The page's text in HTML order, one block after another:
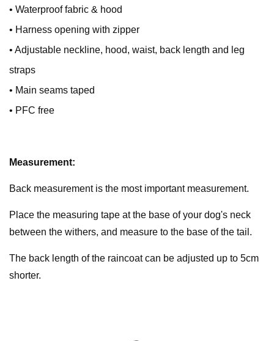
• Waterproof fabric & hood
• Harness opening with zipper
• Adjustable neckline, hood, waist, back length and leg
straps
• Main seams taped
• PFC free
Measurement:
Back measurement is the most important measurement.
Place the measuring tape at the base of your dog's neck
between the withers, and measure to the base of the tail.
The back length of the raincoat can be adjusted up to 5cm
shorter.